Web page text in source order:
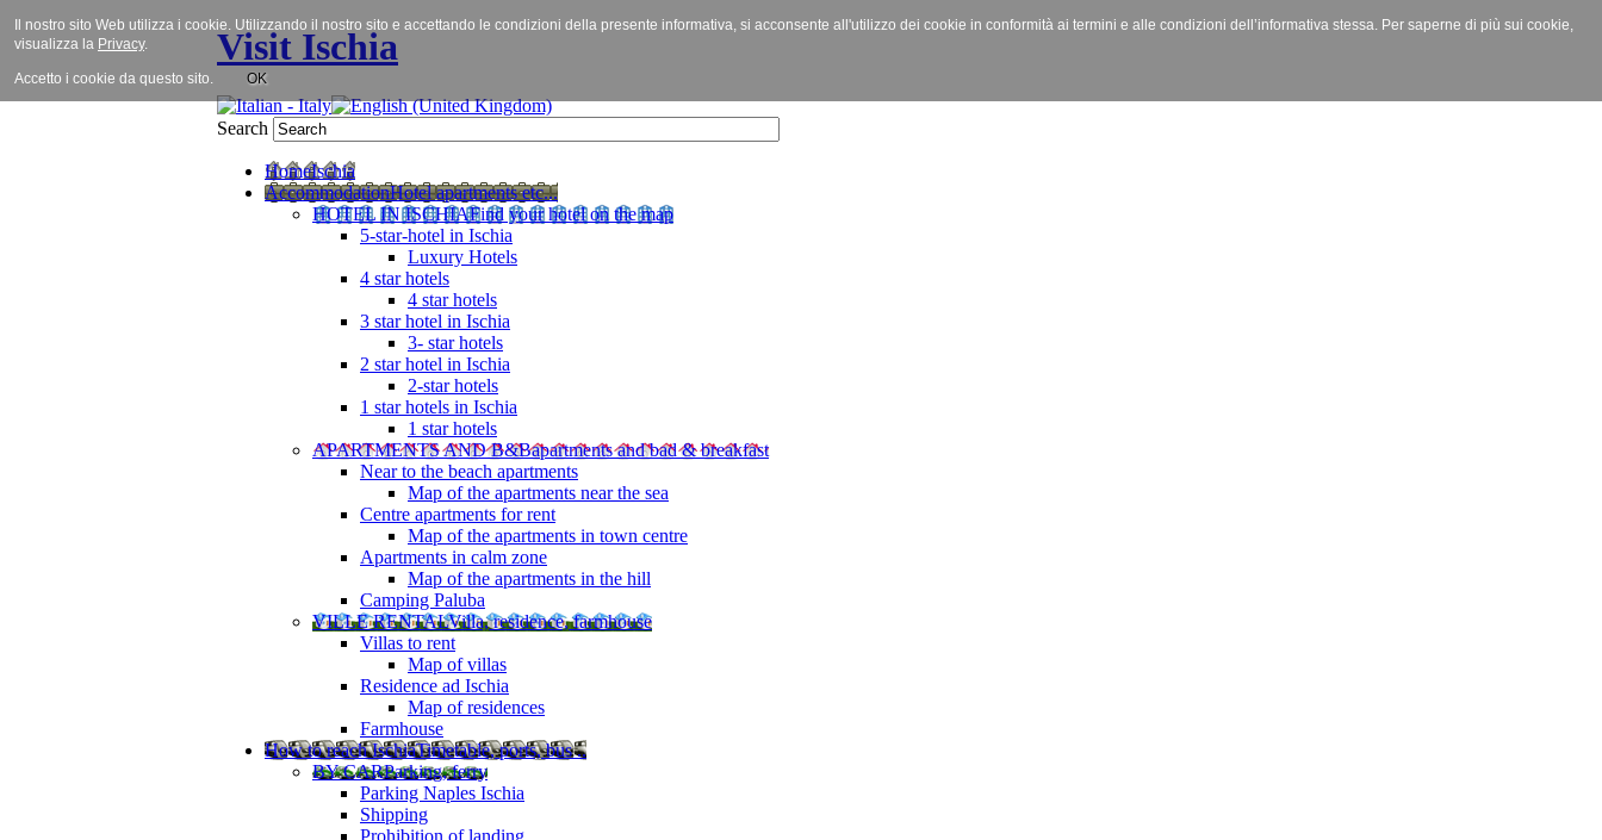
Visit Ischia
Search
HomeIschia
AccommodationHotel apartments etc...
HOTEL IN ISCHIAFind your hotel on the map
5-star-hotel in Ischia
Luxury Hotels
4 star hotels
4 star hotels
3 star hotel in Ischia
3- star hotels
2 star hotel in Ischia
2-star hotels
1 star hotels in Ischia
1 star hotels
APARTMENTS AND B&Bapartments and bad & breakfast
Near to the beach apartments
Map of the apartments near the sea
Centre apartments for rent
Map of the apartments in town centre
Apartments in calm zone
Map of the apartments in the hill
Camping Paluba
VILLE RENTALVilla, residence, farmhouse
Villas to rent
Map of villas
Residence ad Ischia
Map of residences
Farmhouse
How to reach IschiaTimetable, ports, bus ..
BY CARParking, ferry
Parking Naples Ischia
Shipping
Prohibition of landing
Il nostro sito Web utilizza i cookie. Utilizzando il nostro sito e accettando le condizioni della presente informativa, si acconsente all'utilizzo dei cookie in conformità ai termini e alle condizioni dell’informativa stessa. Per saperne di più sui cookie,
visualizza la Privacy.
Accetto i cookie da questo sito. OK